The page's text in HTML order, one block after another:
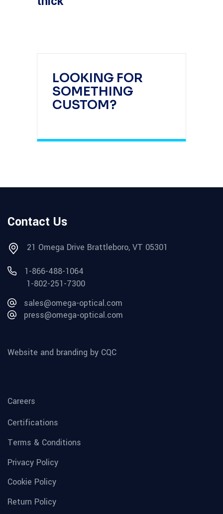
LOOKING FOR
SOMETHING
CUSTOM?
Contact Us
21 Omega Drive Brattleboro, VT 05301
1-866-488-1064
1-802-251-7300
sales@omega-optical.com
press@omega-optical.com
Website and branding by CQC
Careers
Certifications
Terms & Conditions
Privacy Policy
Cookie Policy
Return Policy